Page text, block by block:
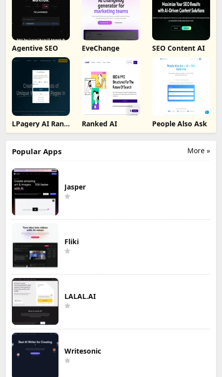
Agentive SEO EveChange SEO Content AI
LPagery AI Rank
Tracker
Ranked AI People Also Ask
More »
Popular Apps
Jasper
Fliki
LALAL.AI
Writesonic